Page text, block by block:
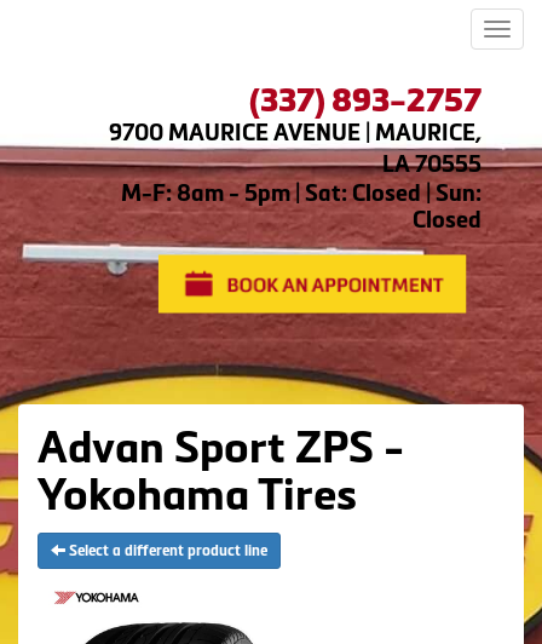
(337) 893-2757
9700 MAURICE AVENUE | MAURICE,
LA 70555
M-F: 8am - 5pm | Sat: Closed | Sun:
Closed
Advan Sport ZPS -
Yokohama Tires
Select a different product line